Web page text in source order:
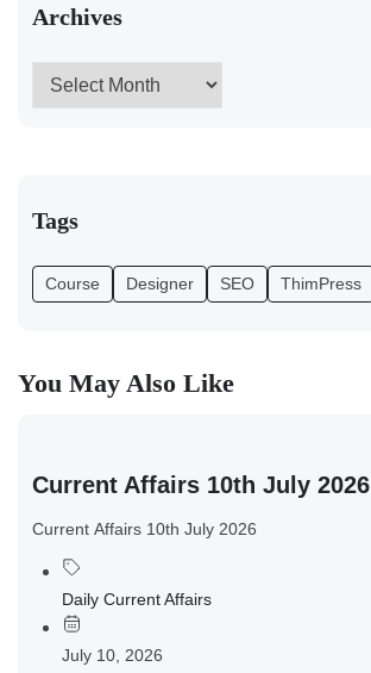
Archives
Tags
Course Designer SEO ThimPress
You May Also Like
Current Affairs 10th July 2026
Current Affairs 10th July 2026
Daily Current Affairs
July 10, 2026